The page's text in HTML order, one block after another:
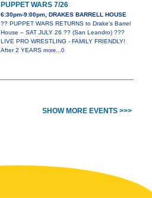
PUPPET WARS 7/26
6:30pm-9:00pm, DRAKES BARRELL HOUSE
?? PUPPET WARS RETURNS to Drake’s Barrel
House – SAT JULY 26 ?? (San Leandro) ???
LIVE PRO WRESTLING - FAMILY FRIENDLY!
After 2 YEARS more...0
SHOW MORE EVENTS >>>